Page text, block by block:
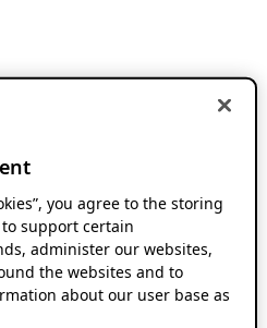
you agree to the storing
support certain
administer our websites,
the websites and to
about our user base as